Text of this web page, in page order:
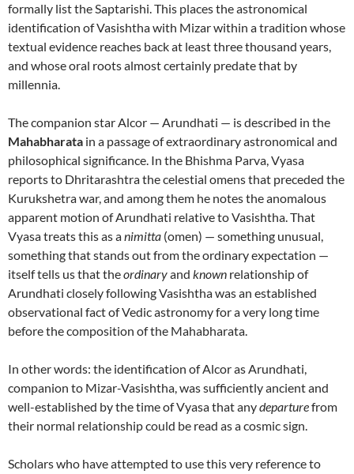
formally list the Saptarishi. This places the astronomical
identification of Vasishtha with Mizar within a tradition whose
textual evidence reaches back at least three thousand years,
and whose oral roots almost certainly predate that by
millennia.
The companion star Alcor — Arundhati — is described in the
Mahabharata in a passage of extraordinary astronomical and
philosophical significance. In the Bhishma Parva, Vyasa
reports to Dhritarashtra the celestial omens that preceded the
Kurukshetra war, and among them he notes the anomalous
apparent motion of Arundhati relative to Vasishtha. That
Vyasa treats this as animitta (omen) — something unusual,
something that stands out from the ordinary expectation —
itself tells us that theordinaryand known relationship of
Arundhati closely following Vasishtha was an established
observational fact of Vedic astronomy for a very long time
before the composition of the Mahabharata.
In other words: the identification of Alcor as Arundhati,
companion to Mizar-Vasishtha, was sufficiently ancient and
well-established by the time of Vyasa that anydeparturefrom
their normal relationship could be read as a cosmic sign.
Scholars who have attempted to use this very reference to